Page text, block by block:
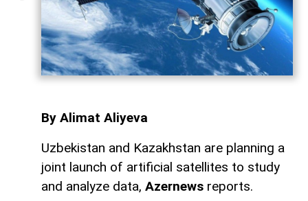
By Alimat Aliyeva
Uzbekistan and Kazakhstan are planning a
joint launch of artificial satellites to study
and analyze data, Azernews reports.